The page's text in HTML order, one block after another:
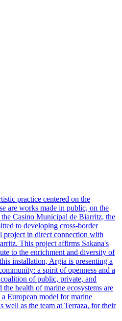
practice centered on the
are works made in public, on the
the Casino Municipal de Biarritz, the
to developing cross-border
project in direct connection with
This project affirms Sakana's
to the enrichment and diversity of
installation, Argia is presenting a
a spirit of openness and a
of public, private, and
health of marine ecosystems are
European model for marine
well as the team at Terraza, for their